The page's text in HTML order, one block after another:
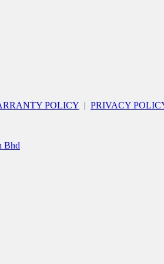
POLICY | PRIVACY
Bhd